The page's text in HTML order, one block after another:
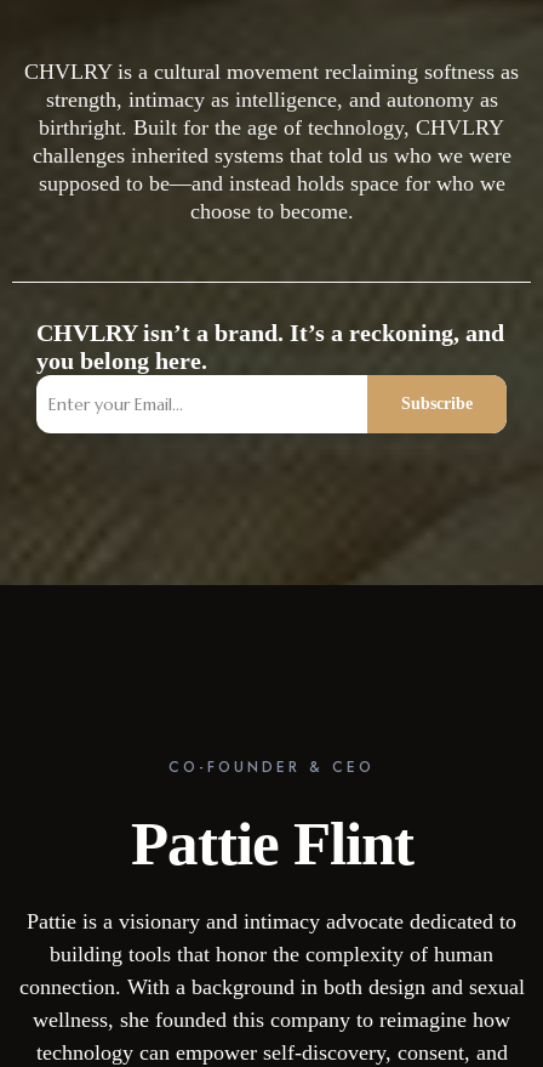
CHVLRY is a cultural movement reclaiming softness as
strength, intimacy as intelligence, and autonomy as
birthright. Built for the age of technology, CHVLRY
challenges inherited systems that told us who we were
supposed to be—and instead holds space for who we
choose to become.
CHVLRY isn’t a brand. It’s a reckoning, and
you belong here.
Subscribe
CO-FOUNDER & CEO
Pattie Flint
Pattie is a visionary and intimacy advocate dedicated to
building tools that honor the complexity of human
connection. With a background in both design and sexual
wellness, she founded this company to reimagine how
technology can empower self-discovery, consent, and